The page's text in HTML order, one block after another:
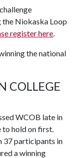
Niokaska Loop
register here.
COLLEGE
WCOB late in
to hold on first.
37 participants in
a winning